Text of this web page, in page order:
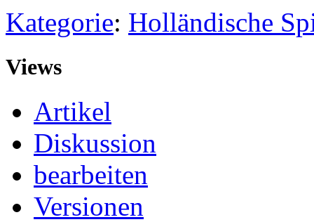
Kategorie: Holländische
Views
Artikel
Diskussion
bearbeiten
Versionen